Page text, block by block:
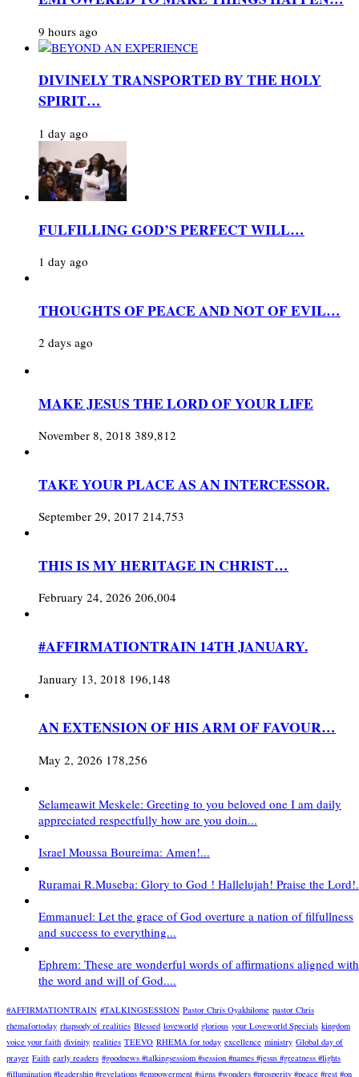
9 hours ago
DIVINELY TRANSPORTED BY THE HOLY
SPIRIT…
1 day ago
FULFILLING GOD’S PERFECT WILL…
1 day ago
THOUGHTS OF PEACE AND NOT OF EVIL…
2 days ago
MAKE JESUS THE LORD OF YOUR LIFE
November 8, 2018 389,812
TAKE YOUR PLACE AS AN INTERCESSOR.
September 29, 2017 214,753
THIS IS MY HERITAGE IN CHRIST…
February 24, 2026 206,004
#AFFIRMATIONTRAIN 14TH JANUARY.
January 13, 2018 196,148
AN EXTENSION OF HIS ARM OF FAVOUR…
May 2, 2026 178,256
Selameawit Meskele: Greeting to you beloved one I am daily
appreciated respectfully how are you doin...
Israel Moussa Boureima: Amen!...
Ruramai R.Museba: Glory to God ! Hallelujah! Praise the
Emmanuel: Let the grace of God overture a nation of filfullness
and success to everything...
Ephrem: These are wonderful words of affirmations aligned with
the word and will of God....
#AFFIRMATIONTRAIN #TALKINGSESSION Pastor Chris Oyakhilome pastor Chris
rhemafortoday rhapsody of realities Blessed loveworld glorious your Loveworld Specials kingdom
voice your faith divinity realities TEEVO RHEMA for today excellence ministry Global day of
prayer Faith early readers #goodnews #talkingsessiom #session #names #jesus #greatness #lights
#illumination #leadership #revelations #empowerment #signs #wonders #prosperity #peace #rest #on